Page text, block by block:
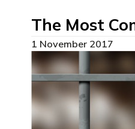
The Most
1 November 2017